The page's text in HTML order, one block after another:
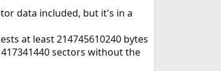
data included, but it's in a
at least 214745610240 bytes
sectors without the